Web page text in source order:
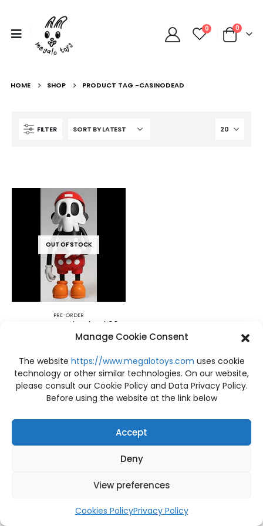
Manage Cookie Consent
The website https://www.megalotoys.com uses cookie
technology or other similar technologies. On our website,
please consult our Cookie Policy and Data Privacy Policy.
Before using the website at the link below
Accept
Deny
View preferences
Cookies PolicyPrivacy Policy
0 0
HOME SHOP PRODUCT TAG -CASINODEAD
FILTER
OUT OF STOCK
PRE-ORDER
28,200